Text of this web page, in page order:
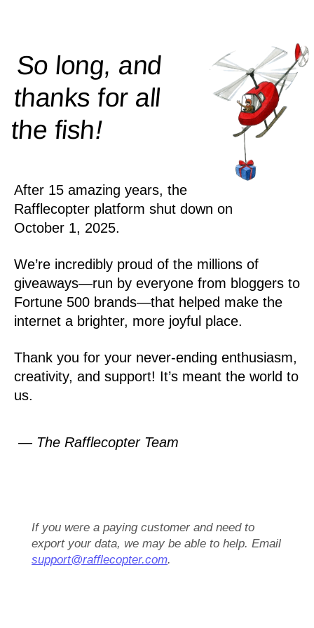
So long, and
thanks for all
thefish!
After 15 amazing years, the
Rafflecopter platform shut down on
October 1, 2025.
We’re incredibly proud of the millions of
giveaways—run by everyone from bloggers to
Fortune 500 brands—that helped make the
internet a brighter, more joyful place.
Thank you for your never-ending enthusiasm,
creativity, and support! It’s meant the world to
us.
— The Rafflecopter Team
If you were a paying customer and need to
export your data, we may be able to help. Email
support@rafflecopter.com.